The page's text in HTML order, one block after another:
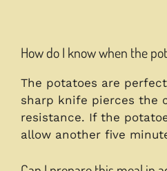
How do I know when the
The potatoes are
sharp knife pierces the
resistance. If the
allow another five